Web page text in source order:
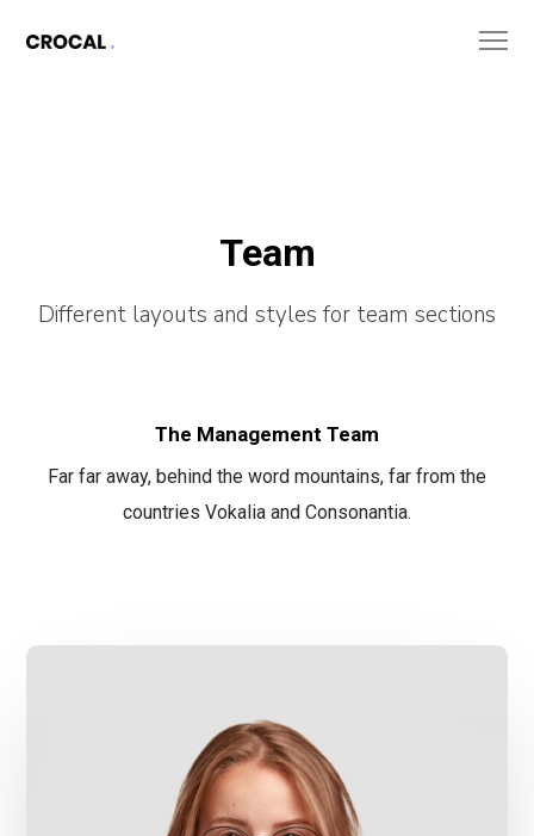
Team
Different layouts and styles for team sections
The Management Team
Far far away, behind the word mountains, far from the
countries Vokalia and Consonantia.